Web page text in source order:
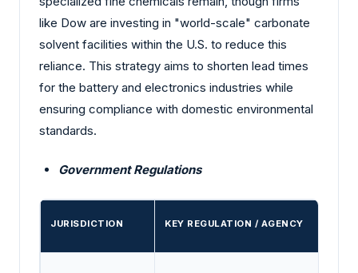
like Dow are investing in "world-scale" carbonate
solvent facilities within the U.S. to reduce this
reliance. This strategy aims to shorten lead times
for the battery and electronics industries while
ensuring compliance with domestic environmental
standards.
Government Regulations
JURISDICTION KEY REGULATION / AGENCY